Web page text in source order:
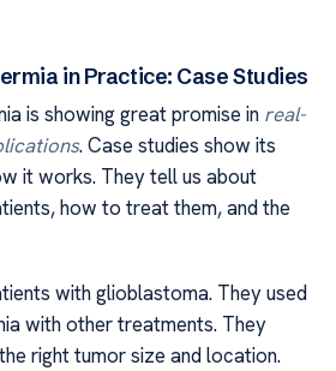
in Practice: Case Studies
is showing great promise in real-
. Case studies show its
it works. They tell us about
how to treat them, and the
with glioblastoma. They used
with other treatments. They
right tumor size and location.